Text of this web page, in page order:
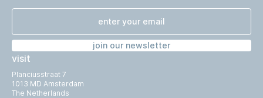
visit
Planciusstraat 7
1013 MD Amsterdam
The Netherlands
join our newsletter